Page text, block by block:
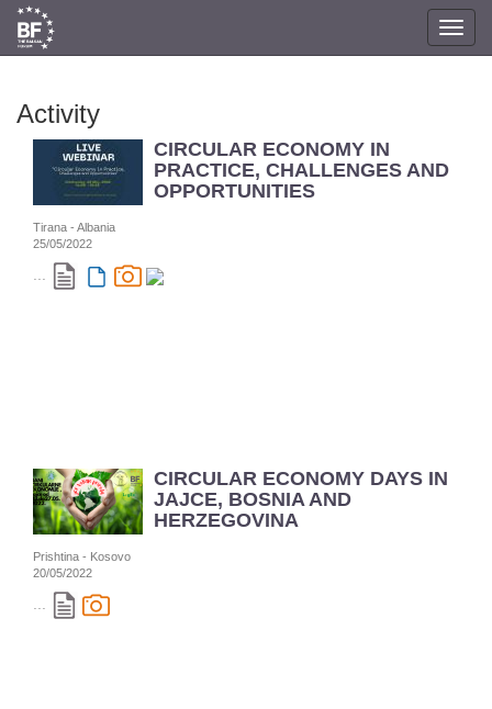
Activity
CIRCULAR ECONOMY IN
PRACTICE, CHALLENGES AND
OPPORTUNITIES
Tirana - Albania
25/05/2022
...
CIRCULAR ECONOMY DAYS IN
JAJCE, BOSNIA AND
HERZEGOVINA
Prishtina - Kosovo
20/05/2022
...